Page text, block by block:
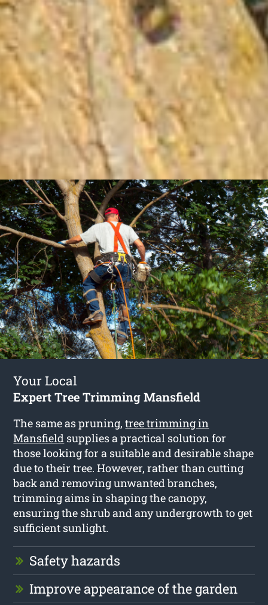
Your Local
Expert Tree Trimming Mansfield
The same as pruning,tree trimming in
Mansfield supplies a practical solution for
those looking for a suitable and desirable shape
due to their tree. However, rather than cutting
back and removing unwanted branches,
trimming aims in shaping the canopy,
ensuring the shrub and any undergrowth to get
sufficient sunlight.
Safety hazards
Improve appearance of the garden